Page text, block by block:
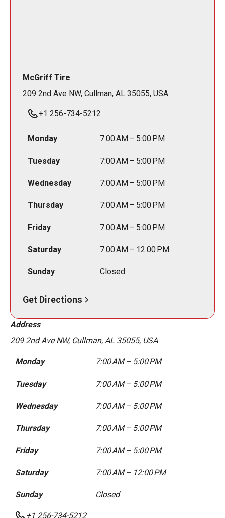
McGriff Tire
209 2nd Ave NW, Cullman, AL 35055, USA
+1 256-734-5212
Monday 7:00 AM – 5:00 PM
Tuesday 7:00 AM – 5:00 PM
Wednesday 7:00 AM – 5:00 PM
Thursday 7:00 AM – 5:00 PM
Friday 7:00 AM – 5:00 PM
Saturday 7:00 AM – 12:00 PM
Sunday Closed
Get Directions
Address
209 2nd Ave NW, Cullman, AL 35055, USA
Monday 7:00 AM – 5:00 PM
Tuesday 7:00 AM – 5:00 PM
Wednesday 7:00 AM – 5:00 PM
Thursday 7:00 AM – 5:00 PM
Friday 7:00 AM – 5:00 PM
Saturday 7:00 AM – 12:00 PM
Sunday Closed
+1 256-734-5212